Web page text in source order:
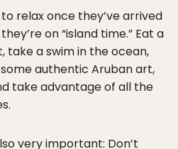
relax once they’ve arrived
on “island time.” Eat a
take a swim in the ocean,
authentic Aruban art,
take advantage of all the
very important: Don’t